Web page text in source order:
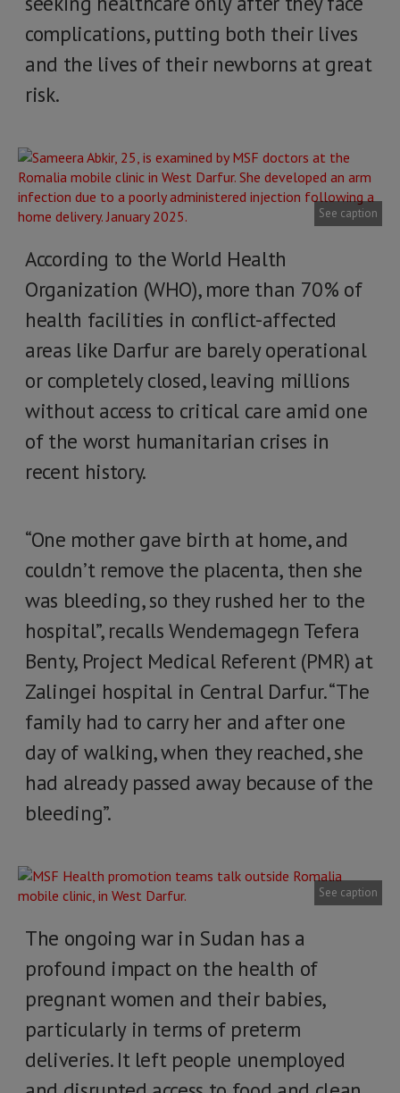
complications, putting both their lives
and the lives of their newborns at great
risk.
See caption
According to the World Health
Organization (WHO), more than 70% of
health facilities in conflict-affected
areas like Darfur are barely operational
or completely closed, leaving millions
without access to critical care amid one
of the worst humanitarian crises in
recent history.
“One mother gave birth at home, and
couldn’t remove the placenta, then she
was bleeding, so they rushed her to the
hospital”, recalls Wendemagegn Tefera
Benty, Project Medical Referent (PMR) at
Zalingei hospital in Central Darfur. “The
family had to carry her and after one
day of walking, when they reached, she
had already passed away because of the
bleeding”.
See caption
The ongoing war in Sudan has a
profound impact on the health of
pregnant women and their babies,
particularly in terms of preterm
deliveries. It left people unemployed